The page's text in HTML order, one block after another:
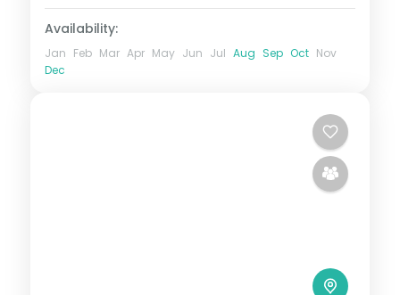
Availability:
Jan Feb Mar Apr May Jun Jul Aug Sep Oct Nov
Dec